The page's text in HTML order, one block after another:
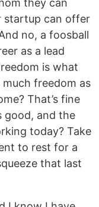
they can
startup can offer
no, a foosball
as a lead
is what
freedom as
That’s fine
good, and the
today? Take
to rest for a
that last